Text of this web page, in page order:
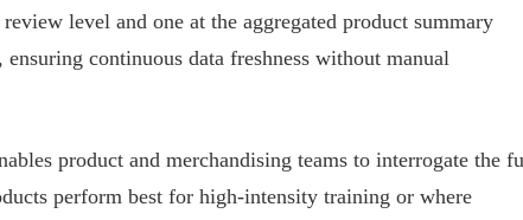
level and one at the aggregated product summary
continuous data freshness without manual
product and merchandising teams to interrogate the
perform best for high-intensity training or where